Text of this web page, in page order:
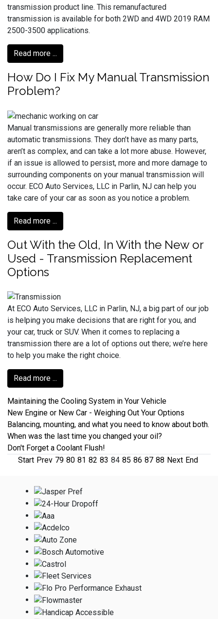
transmission product line. This remanufactured
transmission is available for both 2WD and 4WD 2019 RAM
2500-3500 applications.
Read more ...
How Do I Fix My Manual Transmission
Problem?
Manual transmissions are generally more reliable than
automatic transmissions. They don’t have as many parts,
aren’t as complex, and can take a lot more abuse. However,
if an issue is allowed to persist, more and more damage to
surrounding components on your manual transmission will
occur. ECO Auto Services, LLC in Parlin, NJ can help you
take care of your car as soon as you notice a problem.
Read more ...
Out With the Old, In With the New or
Used - Transmission Replacement
Options
At ECO Auto Services, LLC in Parlin, NJ, a big part of our job
is helping you make decisions that are right for you, and
your car, truck or SUV. When it comes to replacing a
transmission there are a lot of options out there; we’re here
to help you make the right choice.
Read more ...
Maintaining the Cooling System in Your Vehicle
New Engine or New Car - Weighing Out Your Options
Balancing, mounting, and what you need to know about both.
When was the last time you changed your oil?
Don't Forget a Coolant Flush!
Start Prev 79 80 81 82 83 84 85 86 87 88 Next End